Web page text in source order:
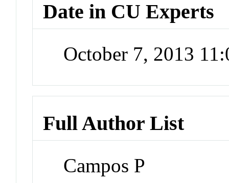
Date in CU Experts
October 7, 2013
Full Author List
Campos P